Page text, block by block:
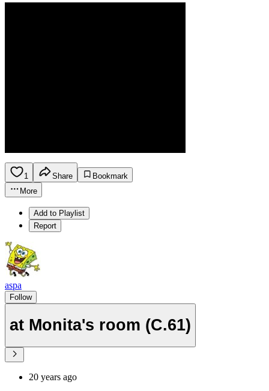
1 Share
Bookmark
More
Add to Playlist
Report
aspa
Follow
at Monita's room (C.61)
20 years ago